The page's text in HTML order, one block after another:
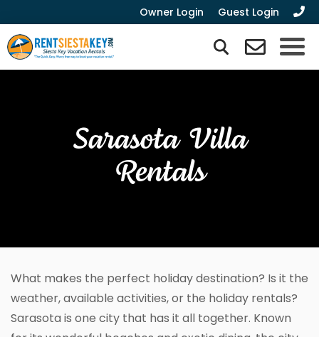
Owner Login Guest Login
Sarasota Villa
Rentals
What makes the perfect holiday destination? Is it the
weather, available activities, or the holiday rentals?
Sarasota is one city that has it all together. Known